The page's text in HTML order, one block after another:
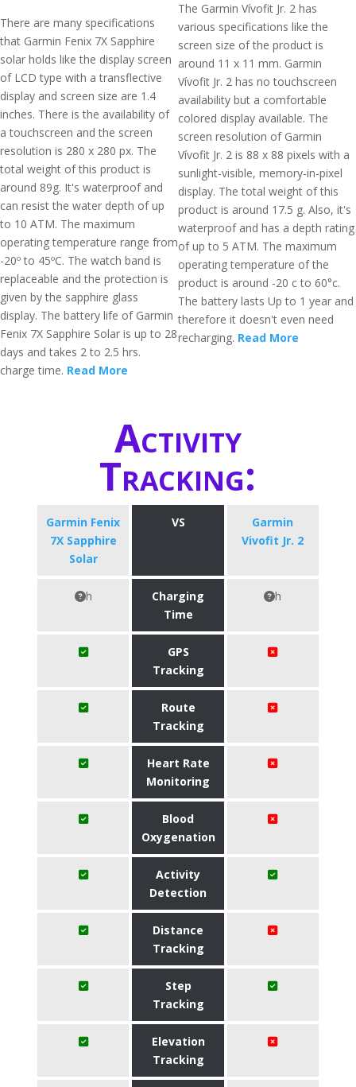
There are many specifications
that Garmin Fenix 7X Sapphire
solar holds like the display screen
of LCD type with a transflective
display and screen size are 1.4
inches. There is the availability of
a touchscreen and the screen
resolution is 280 x 280 px. The
total weight of this product is
around 89g. It's waterproof and
can resist the water depth of up
to 10 ATM. The maximum
operating temperature range from
-20º to 45ºC. The watch band is
replaceable and the protection is
given by the sapphire glass
display. The battery life of Garmin
Fenix 7X Sapphire Solar is up to 28
days and takes 2 to 2.5 hrs.
charge time. Read More
The Garmin Vívofit Jr. 2 has
various specifications like the
screen size of the product is
around 11 x 11 mm. Garmin
Vívofit Jr. 2 has no touchscreen
availability but a comfortable
colored display available. The
screen resolution of Garmin
Vívofit Jr. 2 is 88 x 88 pixels with a
sunlight-visible, memory-in-pixel
display. The total weight of this
product is around 17.5 g. Also, it's
waterproof and has a depth rating
of up to 5 ATM. The maximum
operating temperature of the
product is around -20 c to 60°c.
The battery lasts Up to 1 year and
therefore it doesn't even need
recharging. Read More
Activity
Tracking:
Garmin Fenix
7X Sapphire
Solar
VS
Garmin
Vivofit Jr. 2
h
Charging
Time
h
GPS
Tracking
Route
Tracking
Heart Rate
Monitoring
Blood
Oxygenation
Activity
Detection
Distance
Tracking
Step
Tracking
Elevation
Tracking